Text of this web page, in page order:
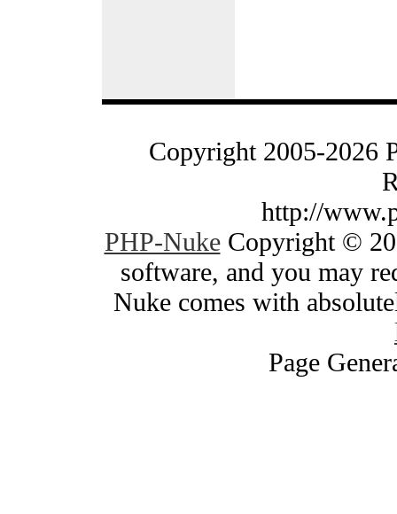
Copyright 2005-2026
http://
PHP-NukeCopyright ©
software, and you may
Nuke comes with
Page